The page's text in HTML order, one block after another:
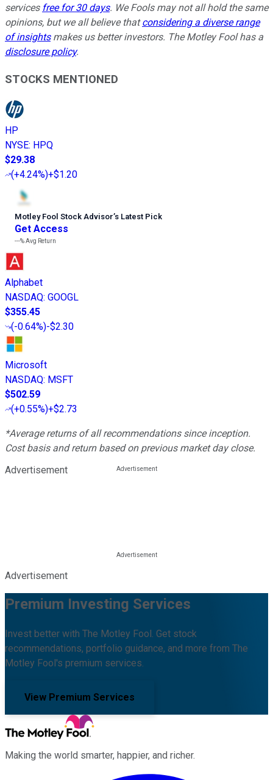
services free for 30 days. We Fools may not all hold the same
opinions, but we all believe thatconsidering a diverse range
of insightsmakes us better investors. The Motley Fool has a
disclosure policy.
STOCKS MENTIONED
HP
NYSE: HPQ
$29.38
(+4.24%)+$1.20
Motley Fool Stock Advisor’s Latest Pick
Get Access
---%Avg Return
Alphabet
NASDAQ: GOOGL
$355.45
(-0.64%)-$2.30
Microsoft
NASDAQ: MSFT
$502.59
(+0.55%)+$2.73
*Average returns of all recommendations since inception.
Cost basis and return based on previous market day close.
Advertisement
Advertisement
Premium Investing Services
Invest better with The Motley Fool. Get stock
recommendations, portfolio guidance, and more from The
Motley Fool's premium services.
View Premium Services
Making the world smarter, happier, and richer.